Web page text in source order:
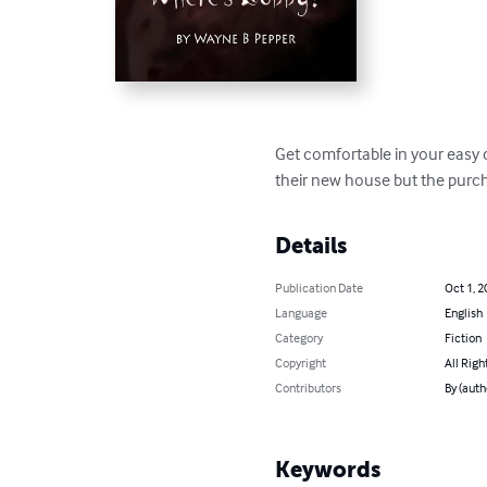
Get comfortable in your easy
their new house but the
Details
Publication Date
Oct 1,
Language
English
Category
Fiction
Copyright
All
Contributors
By
Keywords